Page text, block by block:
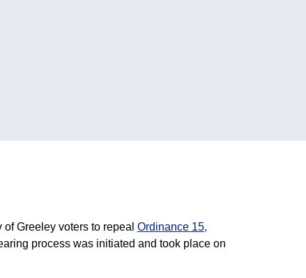
Greeley voters to repeal Ordinance 15,
process was initiated and took place on